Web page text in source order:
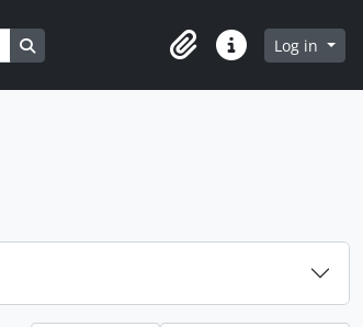
Search in browse page
ClipboardQuick linksLog in